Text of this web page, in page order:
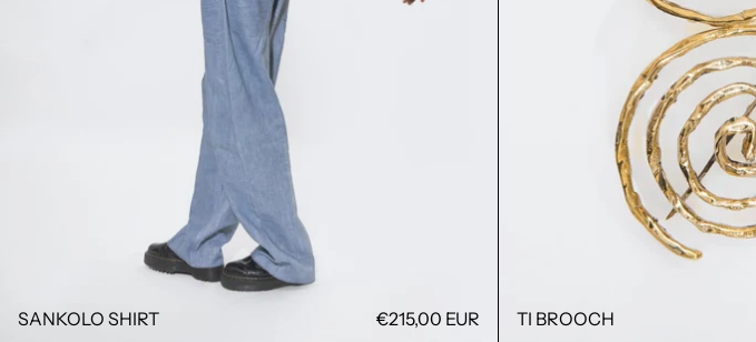
SANKOLO SHIRT €215,00 EUR TI BROOCH